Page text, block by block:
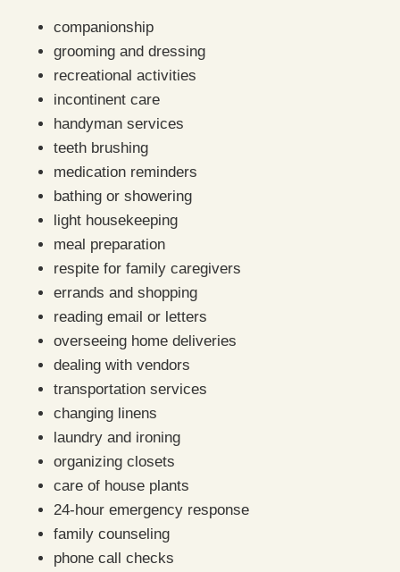
companionship
grooming and dressing
recreational activities
incontinent care
handyman services
teeth brushing
medication reminders
bathing or showering
light housekeeping
meal preparation
respite for family caregivers
errands and shopping
reading email or letters
overseeing home deliveries
dealing with vendors
transportation services
changing linens
laundry and ironing
organizing closets
care of house plants
24-hour emergency response
family counseling
phone call checks